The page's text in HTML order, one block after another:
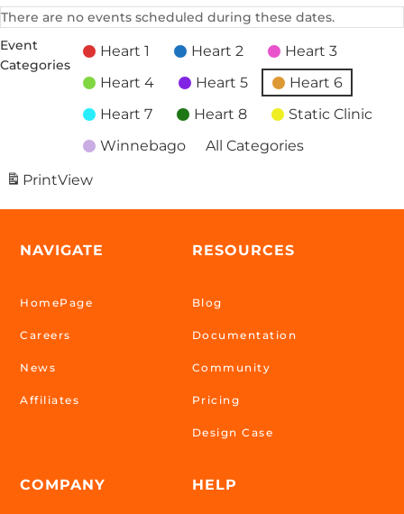
There are no events scheduled during these dates.
Event
Categories
Heart 1 Heart 2
Heart 3
Heart 4
Heart 5
Heart 6
Heart 7
Heart 8
Static Clinic
Winnebago
All Categories
PrintView
NAVIGATE
HomePage
Careers
News
Affiliates
COMPANY
RESOURCES
Blog
Documentation
Community
Pricing
Design Case
HELP